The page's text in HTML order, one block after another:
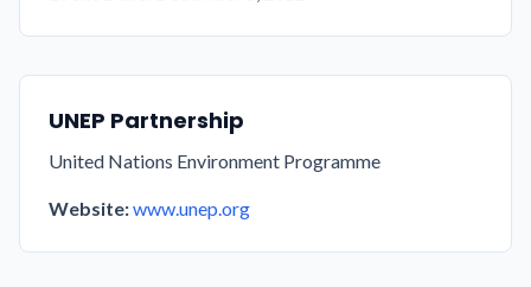
UNEP Partnership
United Nations Environment Programme
Website:www.unep.org